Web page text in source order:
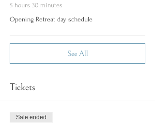
5 hours 30 minutes
Opening Retreat day schedule
See All
Tickets
Sale ended